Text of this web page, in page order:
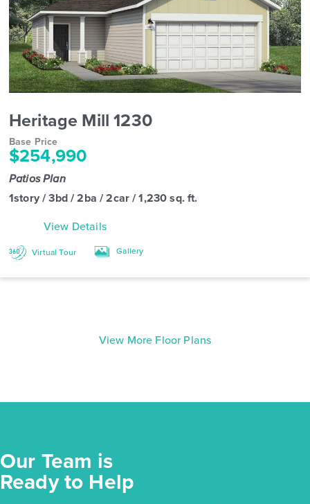
Heritage Mill 1230
Base Price
$254,990
Patios Plan
1story / 3bd / 2ba / 2car / 1,230 sq. ft.
View Details
Virtual Tour Gallery
View More Floor Plans
Our Team is
Ready to Help